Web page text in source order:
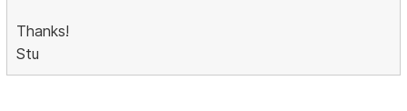
Thanks!
Stu